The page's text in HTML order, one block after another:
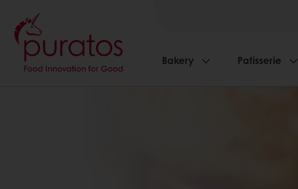
Bakery Patisserie